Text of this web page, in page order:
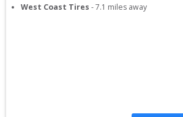
West Coast Tires -7.1 miles away